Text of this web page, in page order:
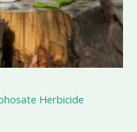
Herbicide